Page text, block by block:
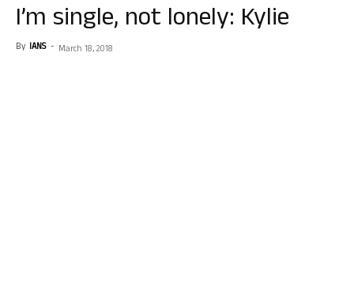
I’m single, not lonely: Kylie
By IANS - March 18, 2018